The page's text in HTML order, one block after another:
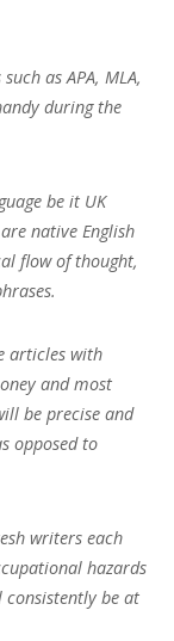
as APA, MLA,
during the
be it UK
native English
flow of thought,
articles with
and most
be precise and
opposed to
writers each
hazards
be at